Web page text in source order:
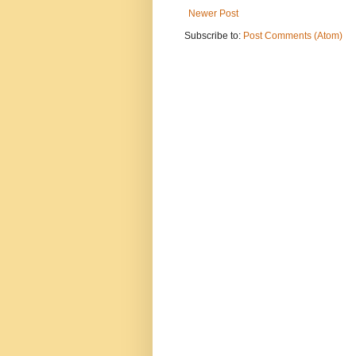
Newer Post
Subscribe to: Post Comments (Atom)